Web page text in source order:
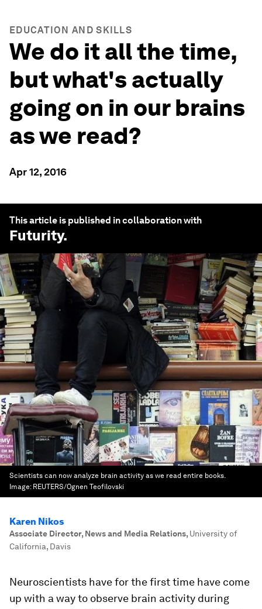
EDUCATION AND SKILLS
We do it all the time,
but what's actually
going on in our brains
as we read?
Apr 12, 2016
This article is published in collaboration with
Futurity.
Scientists can now analyze brain activity as we read entire books.
Image: REUTERS/Ognen Teofilovski
Karen Nikos
Associate Director, News and Media Relations, University of
California, Davis
Neuroscientists have for the first time have come
up with a way to observe brain activity during